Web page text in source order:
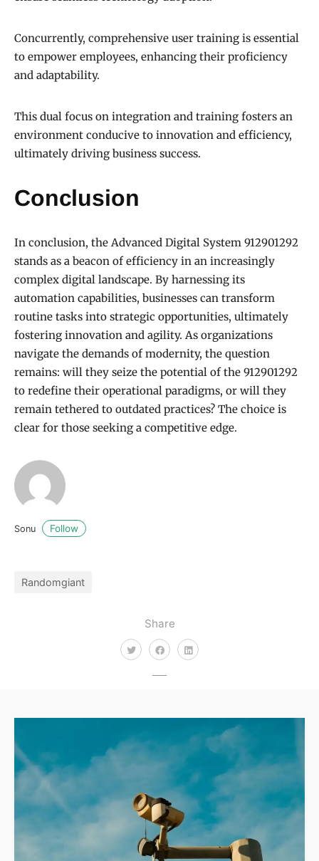
Share
Concurrently, comprehensive user training is essential
to empower employees, enhancing their proficiency
and adaptability.
This dual focus on integration and training fosters an
environment conducive to innovation and efficiency,
ultimately driving business success.
Conclusion
In conclusion, the Advanced Digital System 912901292
stands as a beacon of efficiency in an increasingly
complex digital landscape. By harnessing its
automation capabilities, businesses can transform
routine tasks into strategic opportunities, ultimately
fostering innovation and agility. As organizations
navigate the demands of modernity, the question
remains: will they seize the potential of the 912901292
to redefine their operational paradigms, or will they
remain tethered to outdated practices? The choice is
clear for those seeking a competitive edge.
Sonu Follow
Randomgiant